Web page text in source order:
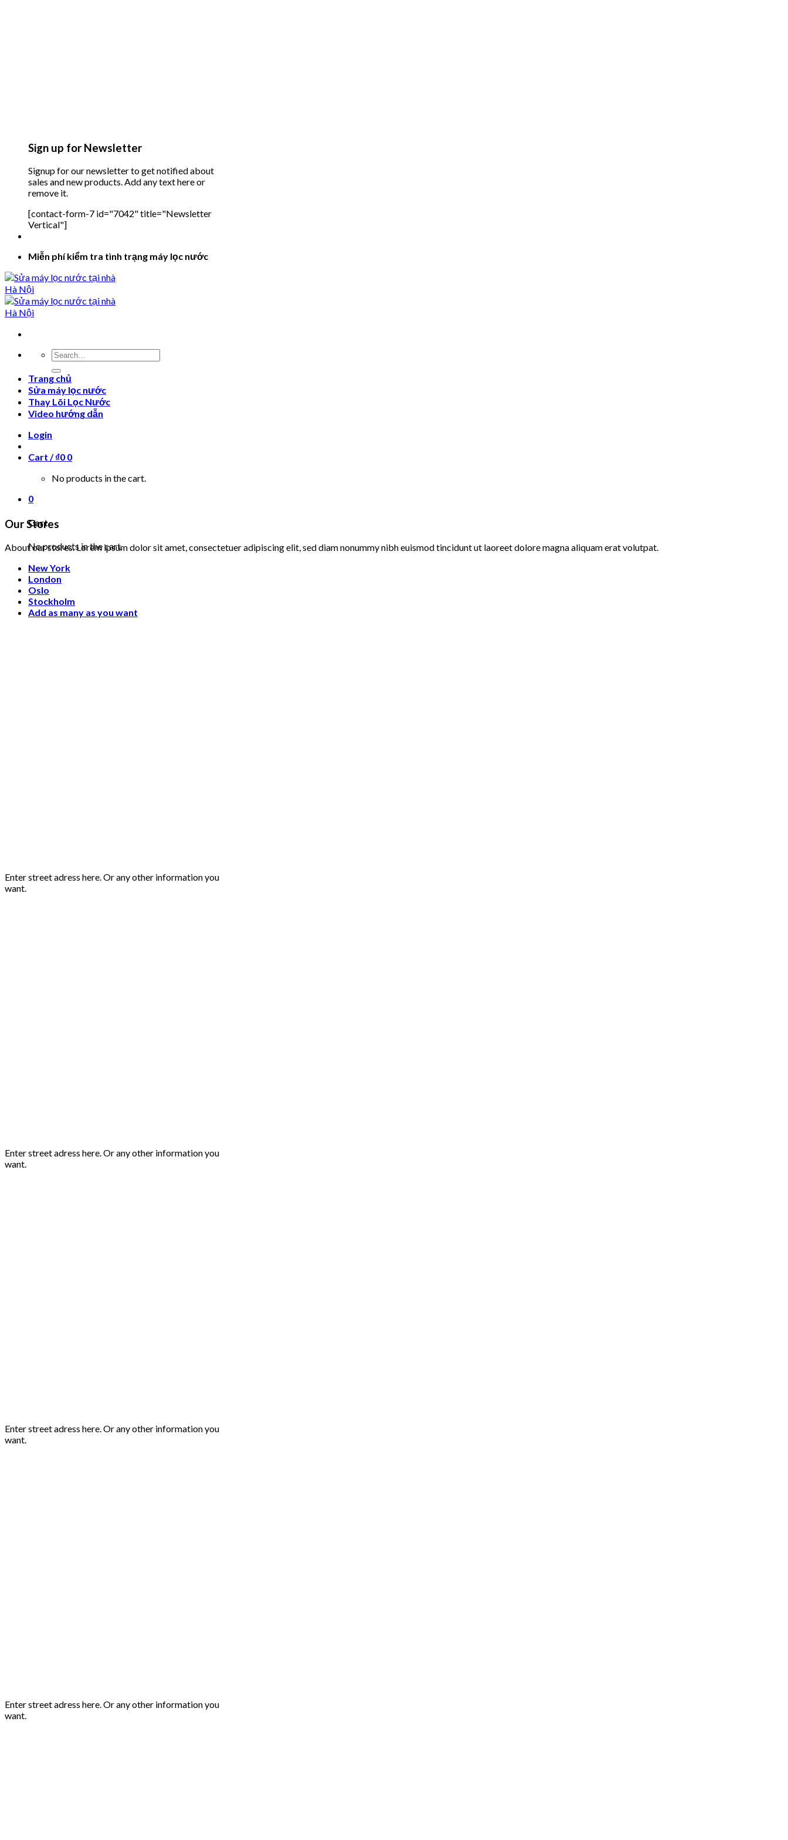
Sign up for Newsletter
Signup for our newsletter to get notified about
sales and new products. Add any text here or
remove it.
[contact-form-7 id="7042" title="Newsletter
Vertical"]
Miễn phí kiểm tra tình trạng máy lọc nước
Search
for:
Trang chủ
Sửa máy lọc nước
Thay Lõi Lọc Nước
Video hướng dẫn
Login
Cart /₫0 0
No products in the cart.
0
Cart
No products in the cart.
Our Stores
About our stores. Lorem ipsum dolor sit amet, consectetuer adipiscing elit, sed diam nonummy nibh euismod tincidunt ut laoreet dolore magna aliquam erat volutpat.
New York
London
Oslo
Stockholm
Add as many as you want
Enter street adress here. Or any other information you
want.
Enter street adress here. Or any other information you
want.
Enter street adress here. Or any other information you
want.
Enter street adress here. Or any other information you
want.